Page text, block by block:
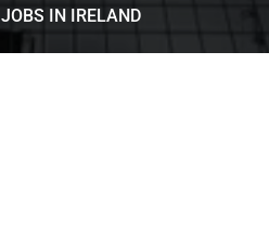
JOBS IN IRELAND